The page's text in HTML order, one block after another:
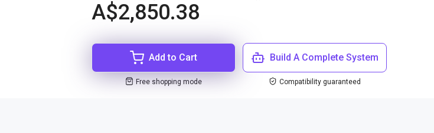
A$2,850.38
Add to Cart
Free shopping mode
Build A Complete System
Compatibility guaranteed